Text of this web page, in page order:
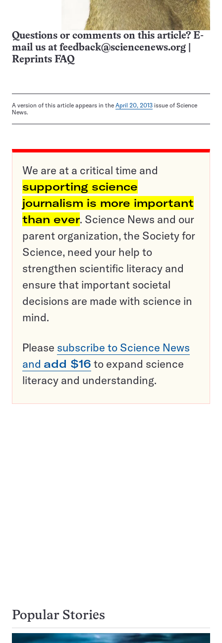
Questions or comments on this article? E-
mail us at feedback@sciencenews.org
Reprints FAQ
A version of this article appears in the April 20, 2013 issue of Science
News.
We are at a critical time and
supporting science
journalism is more important
than ever. Science News and our
parent organization, the Society for
Science, need your help to
strengthen scientific literacy and
ensure that important societal
decisions are made with science in
mind.
Please subscribe to Science News
and add $16 to expand science
literacy and understanding.
Popular Stories